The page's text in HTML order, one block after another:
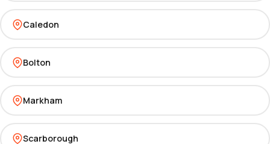
Caledon
Bolton
Markham
Scarborough